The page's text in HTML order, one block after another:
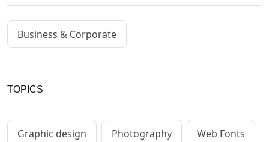
Business & Corporate
TOPICS
Graphic design Photography Web Fonts